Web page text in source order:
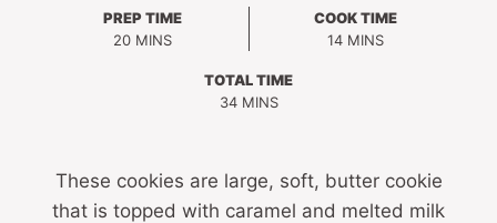
PREP TIME
20MINUTES
MINS
COOK TIME
14MINUTES
MINS
TOTAL TIME
34MINUTES
MINS
These cookies are large, soft, butter cookie
that is topped with caramel and melted milk